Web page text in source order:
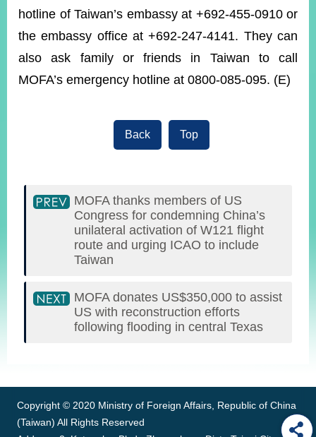
Government
Open
Information
Announcement
hotline of Taiwan’s embassy at +692-455-0910 or
the embassy office at +692-247-4141. They can
also ask family or friends in Taiwan to call
MOFA’s emergency hotline at 0800-085-095. (E)
Back Top
MOFA thanks members of US
Congress for condemning China’s
unilateral activation of W121 flight
route and urging ICAO to include
Taiwan
MOFA donates US$350,000 to assist
US with reconstruction efforts
following flooding in central Texas
Copyright © 2020 Ministry of Foreign Affairs, Republic of China
(Taiwan) All Rights Reserved